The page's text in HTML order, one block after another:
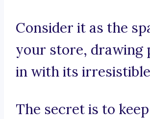
Consider it as the
your store, drawing
in with its
The secret is to